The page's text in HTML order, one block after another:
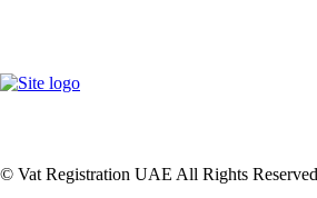
© Vat Registration UAE All Rights